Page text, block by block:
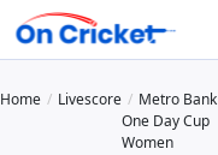
Home Livescore
Metro Bank
One Day Cup
Women